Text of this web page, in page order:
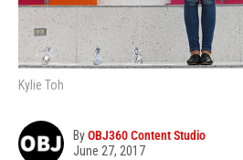
Kylie Toh
ByOBJ360 Content Studio
June 27, 2017